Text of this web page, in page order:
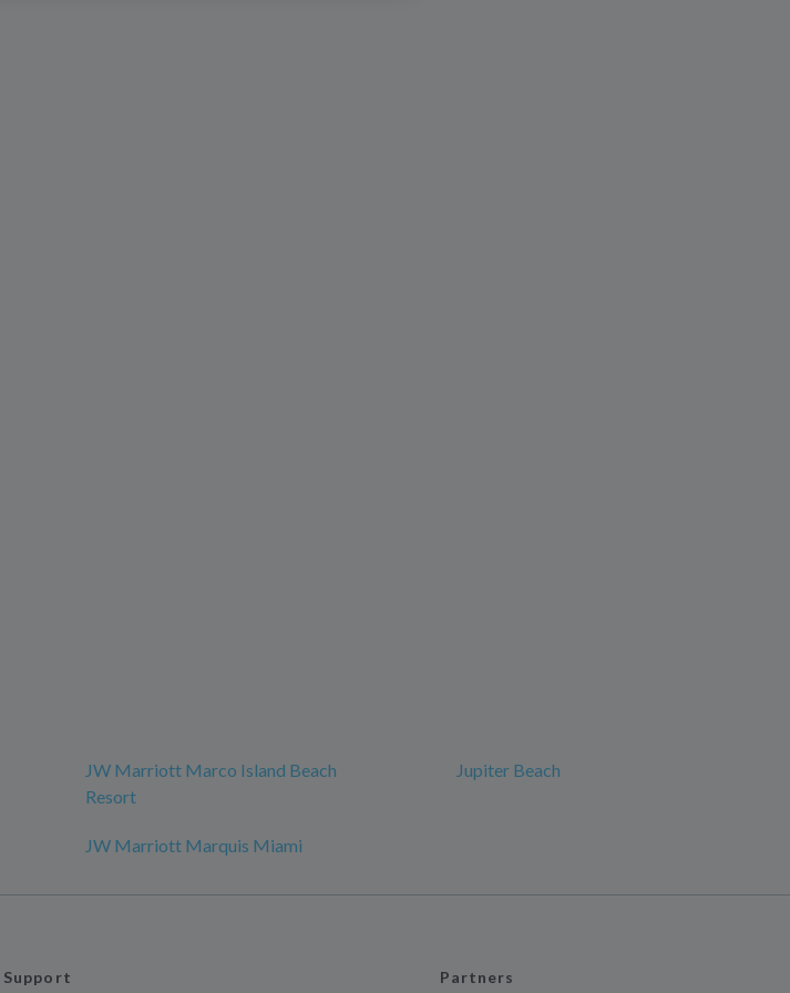
JW Marriott Marco Island Beach
Resort
Jupiter Beach
JW Marriott Marquis Miami
Support Partners